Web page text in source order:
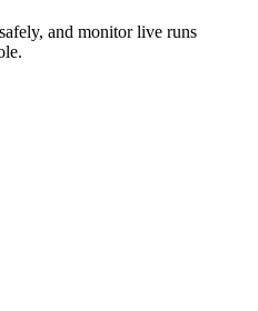
and monitor live runs